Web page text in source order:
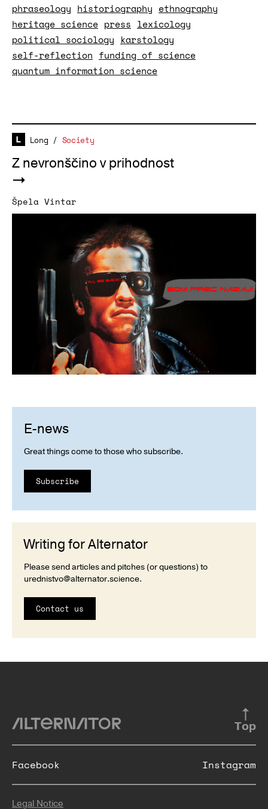
phraseology historiography ethnography
heritage science press lexicology
political sociology karstology
self-reflection funding of science
quantum information science
Long / Society
Z nevronščino v prihodnost
Špela Vintar
E-news
Great things come to those who subscribe.
Subscribe
Writing for Alternator
Please send articles and pitches (or questions) to
urednistvo@alternator.science.
Contact us
Top
Legal Notice
Facebook Instagram